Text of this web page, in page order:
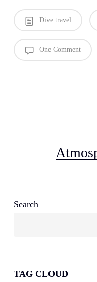
Dive travel
One Comment
Search
TAG CLOUD